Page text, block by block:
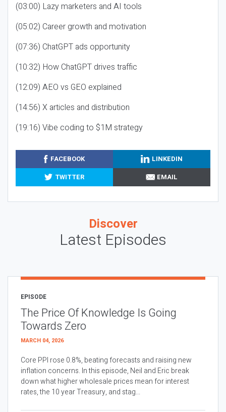
(03:00) Lazy marketers and AI tools
(05:02) Career growth and motivation
(07:36) ChatGPT ads opportunity
(10:32) How ChatGPT drives traffic
(12:09) AEO vs GEO explained
(14:56) X articles and distribution
(19:16) Vibe coding to $1M strategy
FACEBOOK
LINKEDIN
TWITTER
EMAIL
Discover
Latest Episodes
EPISODE
The Price Of Knowledge Is Going
Towards Zero
MARCH 04, 2026
Core PPI rose 0.8%, beating forecasts and raising new
inflation concerns. In this episode, Neil and Eric break
down what higher wholesale prices mean for interest
rates, the 10 year Treasury, and stag...